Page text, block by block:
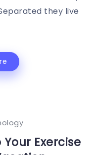
they live
Your Exercise